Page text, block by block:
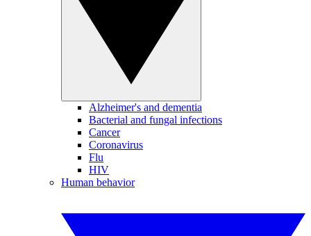
Alzheimer's and dementia
Bacterial and fungal infections
Cancer
Coronavirus
Flu
HIV
Human behavior